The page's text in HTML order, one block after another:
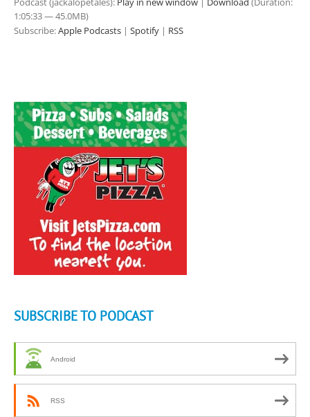
1:05:33 — 45.0MB)
Subscribe:Apple Podcasts | Spotify | RSS
SUBSCRIBE TO PODCAST
Android
RSS